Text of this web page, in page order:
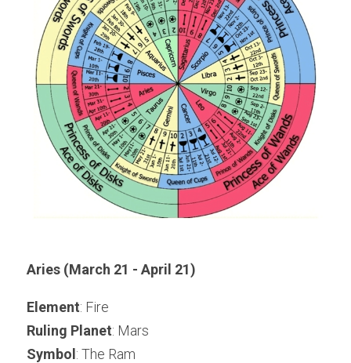
Aries (March 21 - April 21)
Element: Fire
Ruling Planet: Mars
Symbol : The Ram